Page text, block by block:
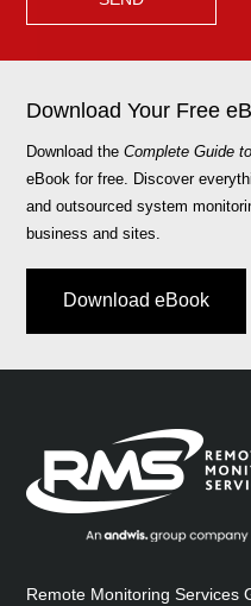
Download Your Free
Download theComplete Guide
eBook for free. Discover
and outsourced system
business and sites.
Download eBook
Remote Monitoring Services